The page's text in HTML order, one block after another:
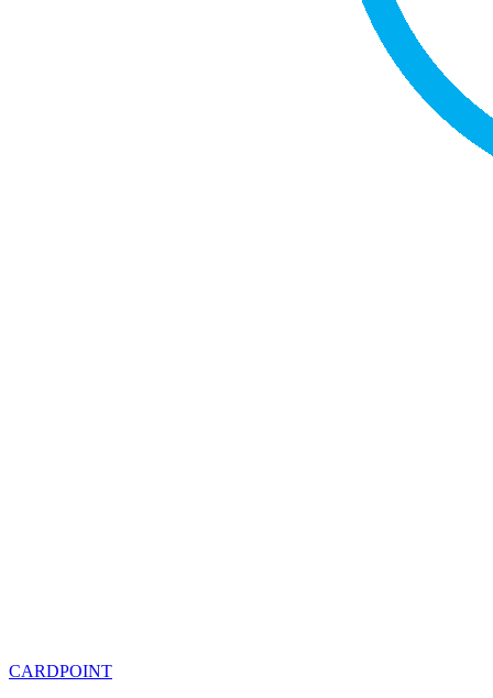
CARDPOINT